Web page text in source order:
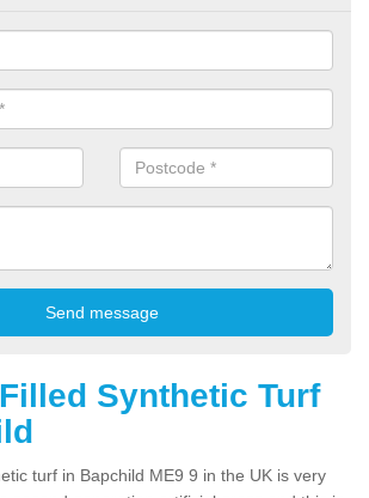
Synthetic Turf
turf in Bapchild ME9 9 in the UK is very